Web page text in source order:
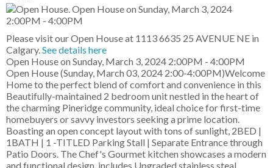
Please visit our Open House at 1113 6635 25 AVENUE NE in
Calgary.See details here
Open House on Sunday, March 3, 2024 2:00PM - 4:00PM
Open House (Sunday, March 03, 2024 2:00-4:00PM)Welcome
Home to the perfect blend of comfort and convenience in this
Beautifully-maintained 2 bedroom unit nestled in the heart of
the charming Pineridge community, ideal choice for first-time
homebuyers or savvy investors seeking a prime location.
Boasting an open concept layout with tons of sunlight, 2BED |
1BATH | 1 -TITLED Parking Stall | Separate Entrance through
Patio Doors. The Chef's Gourmet kitchen showcases a modern
and functional design, includes Upgraded stainless steal